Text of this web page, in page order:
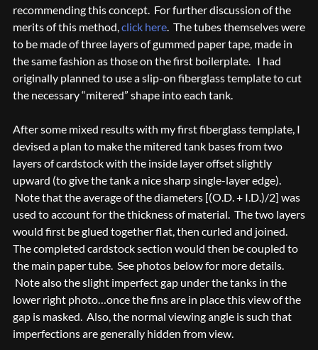
recommending this concept. For further discussion of the
merits of this method,click here. The tubes themselves were
to be made of three layers of gummed paper tape, made in
the same fashion as those on the first boilerplate. I had
originally planned to use a slip-on fiberglass template to cut
the necessary “mitered” shape into each tank.
After some mixed results with my first fiberglass template, I
devised a plan to make the mitered tank bases from two
layers of cardstock with the inside layer offset slightly
upward (to give the tank a nice sharp single-layer edge).
Note that the average of the diameters [(O.D. + I.D.)/2] was
used to account for the thickness of material. The two layers
would first be glued together flat, then curled and joined.
The completed cardstock section would then be coupled to
the main paper tube. See photos below for more details.
Note also the slight imperfect gap under the tanks in the
lower right photo…once the fins are in place this view of the
gap is masked. Also, the normal viewing angle is such that
imperfections are generally hidden from view.